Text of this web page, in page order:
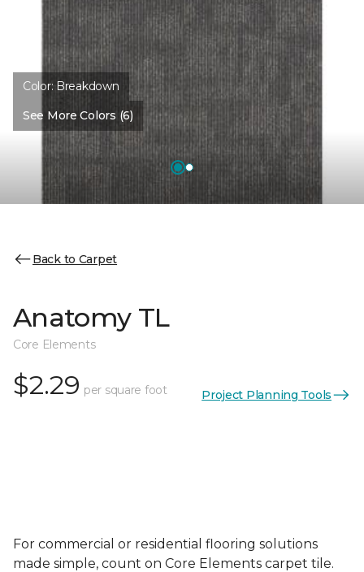
Color: Breakdown
See More Colors (6)
Back to Carpet
Anatomy TL
Core Elements
$2.29 per square foot Project Planning Tools
For commercial or residential flooring solutions
made simple, count on Core Elements carpet tile.